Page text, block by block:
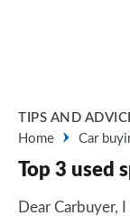
TIPS AND
Home
Car
Top 3 used
Dear Carbuyer,